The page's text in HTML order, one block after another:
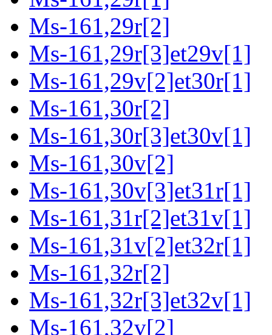
Ms-161,29r[2]
Ms-161,29r[3]et29v[1]
Ms-161,29v[2]et30r[1]
Ms-161,30r[2]
Ms-161,30r[3]et30v[1]
Ms-161,30v[2]
Ms-161,30v[3]et31r[1]
Ms-161,31r[2]et31v[1]
Ms-161,31v[2]et32r[1]
Ms-161,32r[2]
Ms-161,32r[3]et32v[1]
Ms-161,32v[2]